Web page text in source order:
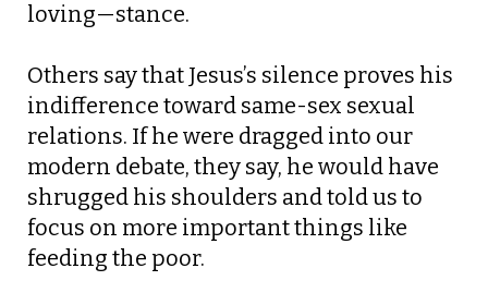
loving—stance.
Others say that Jesus’s silence proves his
indifference toward same-sex sexual
relations. If he were dragged into our
modern debate, they say, he would have
shrugged his shoulders and told us to
focus on more important things like
feeding the poor.